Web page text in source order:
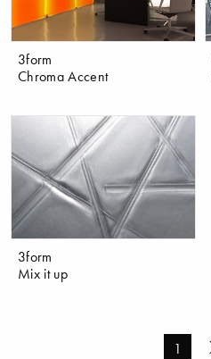
3form
Chroma Accent
3form
Mix it up
1